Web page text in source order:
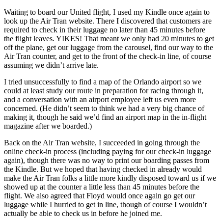
Waiting to board our United flight, I used my Kindle once again to
look up the Air Tran website. There I discovered that customers are
required to check in their luggage no later than 45 minutes before
the flight leaves. YIKES! That meant we only had 20 minutes to get
off the plane, get our luggage from the carousel, find our way to the
Air Tran counter, and get to the front of the check-in line, of course
assuming we didn’t arrive late.
I tried unsuccessfully to find a map of the Orlando airport so we
could at least study our route in preparation for racing through it,
and a conversation with an airport employee left us even more
concerned. (He didn’t seem to think we had a very big chance of
making it, though he said we’d find an airport map in the in-flight
magazine after we boarded.)
Back on the Air Tran website, I succeeded in going through the
online check-in process (including paying for our check-in luggage
again), though there was no way to print our boarding passes from
the Kindle. But we hoped that having checked in already would
make the Air Tran folks a little more kindly disposed toward us if we
showed up at the counter a little less than 45 minutes before the
flight. We also agreed that Floyd would once again go get our
luggage while I hurried to get in line, though of course I wouldn’t
actually be able to check us in before he joined me.